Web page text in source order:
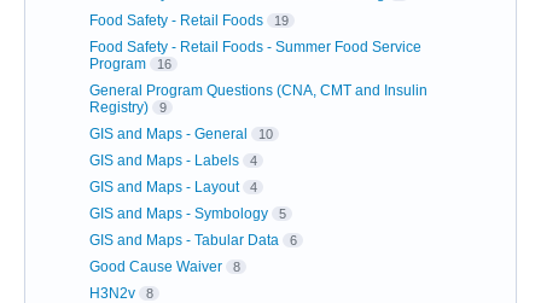
Food Safety - Retail Foods 19
Food Safety - Retail Foods - Summer Food Service
Program
16
General Program Questions (CNA, CMT and Insulin
Registry)
9
GIS and Maps - General 10
GIS and Maps - Labels 4
GIS and Maps - Layout 4
GIS and Maps - Symbology 5
GIS and Maps - Tabular Data 6
Good Cause Waiver 8
H3N2v 8